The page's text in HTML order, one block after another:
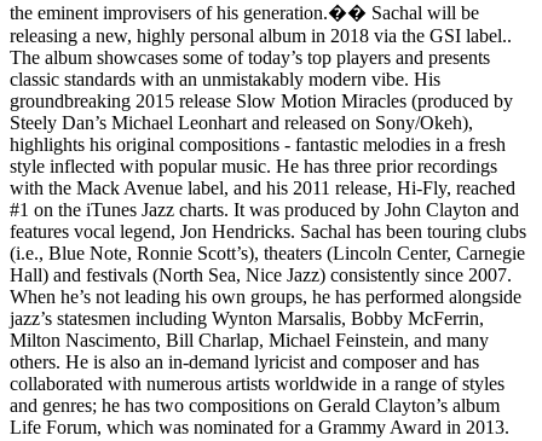
the eminent improvisers of his generation.�� Sachal will be
releasing a new, highly personal album in 2018 via the GSI label..
The album showcases some of today’s top players and presents
classic standards with an unmistakably modern vibe. His
groundbreaking 2015 release Slow Motion Miracles (produced by
Steely Dan’s Michael Leonhart and released on Sony/Okeh),
highlights his original compositions - fantastic melodies in a fresh
style inflected with popular music. He has three prior recordings
with the Mack Avenue label, and his 2011 release, Hi-Fly, reached
#1 on the iTunes Jazz charts. It was produced by John Clayton and
features vocal legend, Jon Hendricks. Sachal has been touring clubs
(i.e., Blue Note, Ronnie Scott’s), theaters (Lincoln Center, Carnegie
Hall) and festivals (North Sea, Nice Jazz) consistently since 2007.
When he’s not leading his own groups, he has performed alongside
jazz’s statesmen including Wynton Marsalis, Bobby McFerrin,
Milton Nascimento, Bill Charlap, Michael Feinstein, and many
others. He is also an in-demand lyricist and composer and has
collaborated with numerous artists worldwide in a range of styles
and genres; he has two compositions on Gerald Clayton’s album
Life Forum, which was nominated for a Grammy Award in 2013.